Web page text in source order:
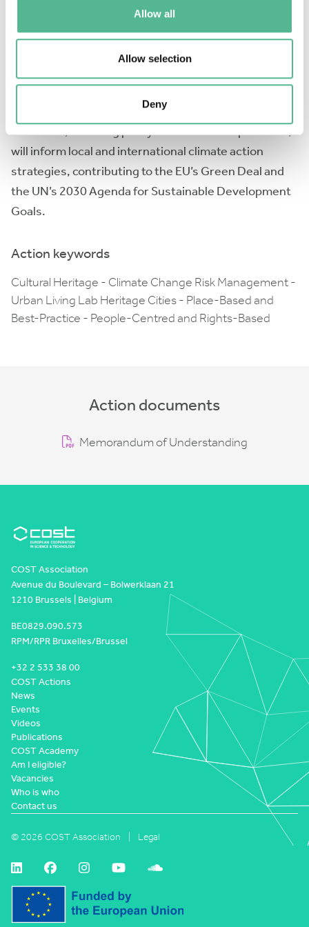
Allow all
Allow selection
Deny
reducing greenhouse gas emissions in heritage
conservation, and enhancing social resilience
through community involvement.
analysis seminars, Go2CHANGE facilitates
collaboration and knowledge exchange. The
outcomes, including policy briefs and best practices,
will inform local and international climate action
strategies, contributing to the EU’s Green Deal and
the UN’s 2030 Agenda for Sustainable Development
Goals.
Action keywords
Cultural Heritage - Climate Change Risk Management -
Urban Living Lab Heritage Cities - Place-Based and
Best-Practice - People-Centred and Rights-Based
Action documents
Memorandum of Understanding
COST Association
Avenue du Boulevard – Bolwerklaan 21
1210 Brussels | Belgium
BE0829.090.573
RPM/RPR Bruxelles/Brussel
+32 2 533 38 00
COST Actions
News
Events
Videos
Publications
COST Academy
Am I eligible?
Vacancies
Who is who
Contact us
© 2026 COST Association Legal